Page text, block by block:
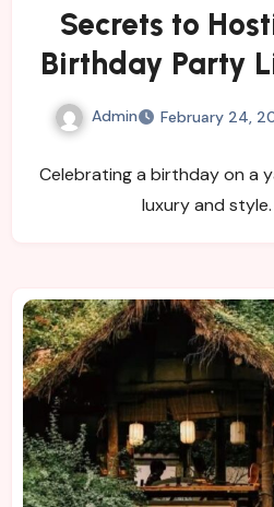
Secrets to
Birthday Party
Admin February 24,
Celebrating a birthday on a
luxury and